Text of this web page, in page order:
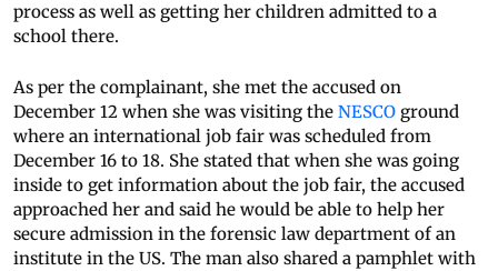
process as well as getting her children admitted to a
school there.
As per the complainant, she met the accused on
December 12 when she was visiting the NESCO ground
where an international job fair was scheduled from
December 16 to 18. She stated that when she was going
inside to get information about the job fair, the accused
approached her and said he would be able to help her
secure admission in the forensic law department of an
institute in the US. The man also shared a pamphlet with